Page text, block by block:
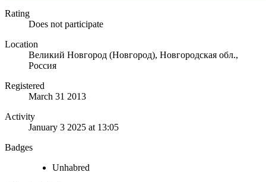
Rating
Does not participate
Location
Великий Новгород (Новгород), Новгородская обл.,
Россия
Registered
March 31 2013
Activity
January 3 2025 at 13:05
Badges
Unhabred